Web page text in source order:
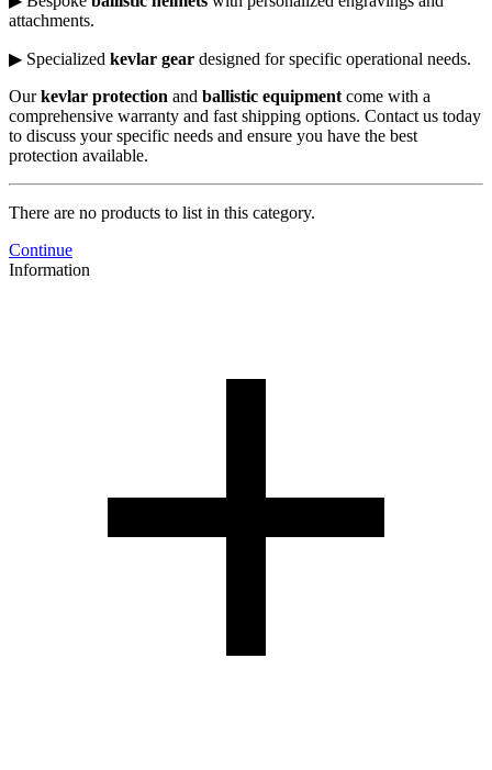
attachments.
▶ Specialized kevlar gear designed for specific operational needs.
Ourkevlar protection and ballistic equipment come with a
comprehensive warranty and fast shipping options. Contact us today
to discuss your specific needs and ensure you have the best
protection available.
There are no products to list in this category.
Continue
Information